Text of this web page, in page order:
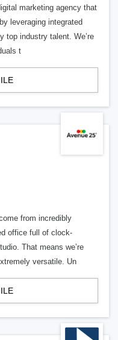
marketing agency that
leveraging integrated
top industry talent. We’re
t
from incredibly
office full of clock-
That means we’re
versatile. Un